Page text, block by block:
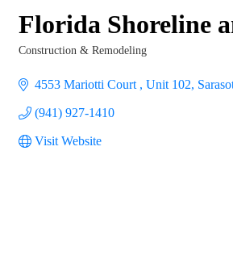
Florida Shoreline
Construction & Remodeling
4553 Mariotti Court Unit 102
(941) 927-1410
Visit Website